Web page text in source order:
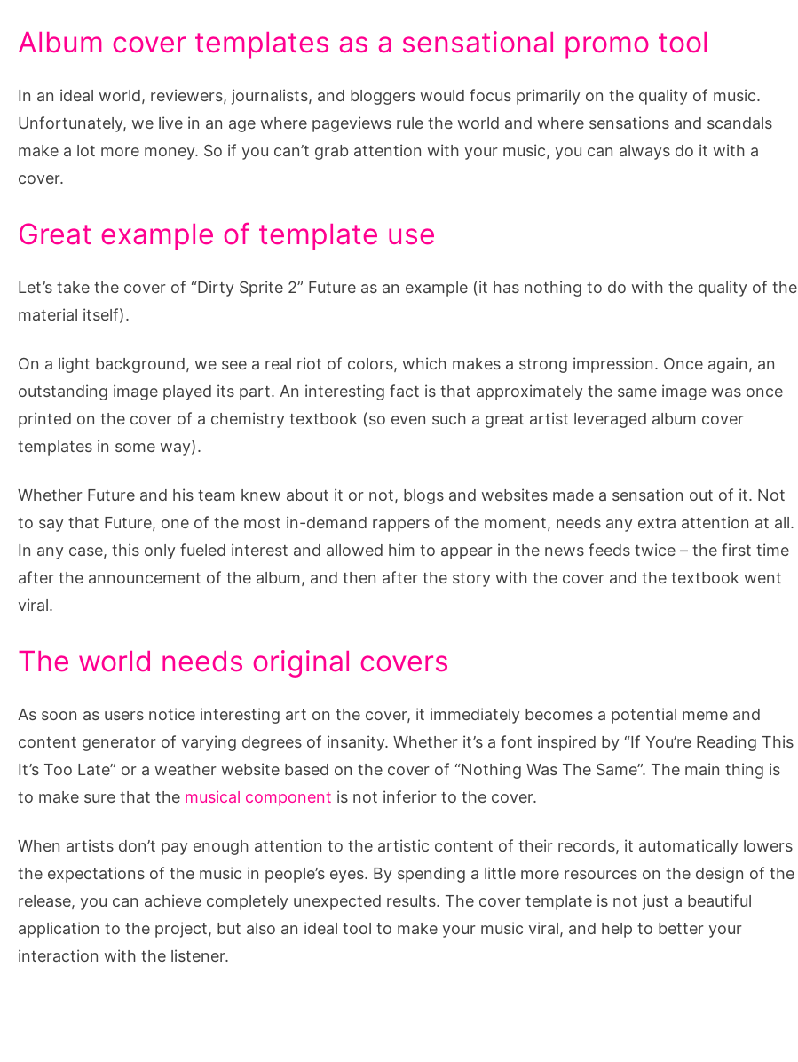
Album cover templates as a sensational promo tool
In an ideal world, reviewers, journalists, and bloggers would focus primarily on the quality of music.
Unfortunately, we live in an age where pageviews rule the world and where sensations and scandals
make a lot more money. So if you can’t grab attention with your music, you can always do it with a
cover.
Great example of template use
Let’s take the cover of “Dirty Sprite 2” Future as an example (it has nothing to do with the quality of the
material itself).
On a light background, we see a real riot of colors, which makes a strong impression. Once again, an
outstanding image played its part. An interesting fact is that approximately the same image was once
printed on the cover of a chemistry textbook (so even such a great artist leveraged album cover
templates in some way).
Whether Future and his team knew about it or not, blogs and websites made a sensation out of it. Not
to say that Future, one of the most in-demand rappers of the moment, needs any extra attention at all.
In any case, this only fueled interest and allowed him to appear in the news feeds twice – the first time
after the announcement of the album, and then after the story with the cover and the textbook went
viral.
The world needs original covers
As soon as users notice interesting art on the cover, it immediately becomes a potential meme and
content generator of varying degrees of insanity. Whether it’s a font inspired by “If You’re Reading This
It’s Too Late” or a weather website based on the cover of “Nothing Was The Same”. The main thing is
to make sure that the musical component is not inferior to the cover.
When artists don’t pay enough attention to the artistic content of their records, it automatically lowers
the expectations of the music in people’s eyes. By spending a little more resources on the design of the
release, you can achieve completely unexpected results. The cover template is not just a beautiful
application to the project, but also an ideal tool to make your music viral, and help to better your
interaction with the listener.